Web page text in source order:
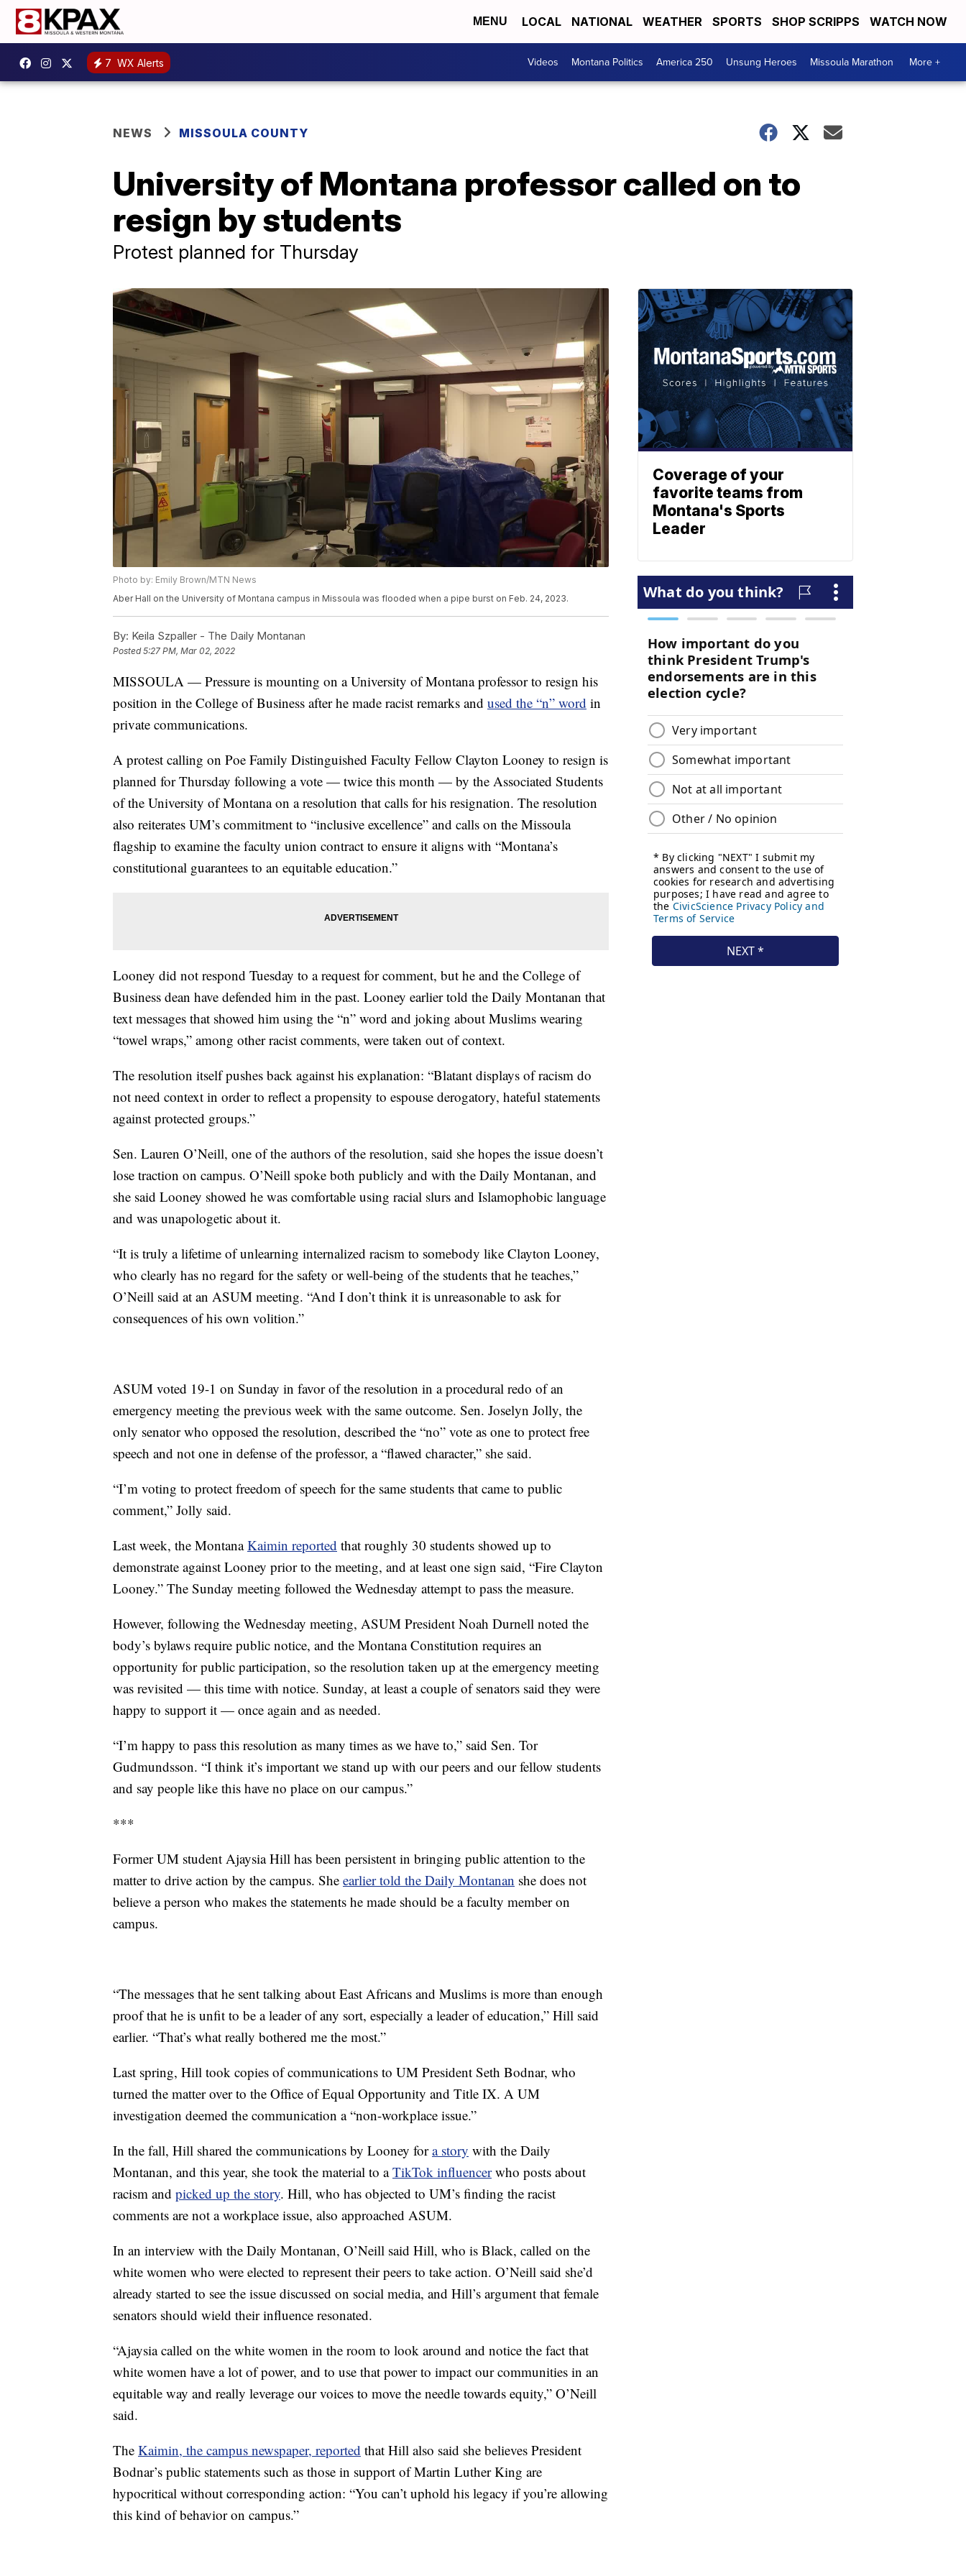
MENU LOCAL NATIONAL WEATHER SPORTS SHOP SCRIPPS WATCH NOW
7 WX Alerts Videos Montana Politics America 250 Unsung Heroes Missoula Marathon More +
NEWS MISSOULA COUNTY
University of Montana professor called on to
resign by students
Protest planned for Thursday
Photo by: Emily Brown/MTN News
Aber Hall on the University of Montana campus in Missoula was flooded when a pipe burst on Feb. 24, 2023.
By: Keila Szpaller - The Daily Montanan
Posted5:27 PM, Mar 02, 2022
MISSOULA — Pressure is mounting on a University of Montana professor to resign his
position in the College of Business after he made racist remarks and used the “n” word in
private communications.
A protest calling on Poe Family Distinguished Faculty Fellow Clayton Looney to resign is
planned for Thursday following a vote — twice this month — by the Associated Students
of the University of Montana on a resolution that calls for his resignation. The resolution
also reiterates UM’s commitment to “inclusive excellence” and calls on the Missoula
flagship to examine the faculty union contract to ensure it aligns with “Montana’s
constitutional guarantees to an equitable education.”
Looney did not respond Tuesday to a request for comment, but he and the College of
Business dean have defended him in the past. Looney earlier told the Daily Montanan that
text messages that showed him using the “n” word and joking about Muslims wearing
“towel wraps,” among other racist comments, were taken out of context.
The resolution itself pushes back against his explanation: “Blatant displays of racism do
not need context in order to reflect a propensity to espouse derogatory, hateful statements
against protected groups.”
Sen. Lauren O’Neill, one of the authors of the resolution, said she hopes the issue doesn’t
lose traction on campus. O’Neill spoke both publicly and with the Daily Montanan, and
she said Looney showed he was comfortable using racial slurs and Islamophobic language
and was unapologetic about it.
“It is truly a lifetime of unlearning internalized racism to somebody like Clayton Looney,
who clearly has no regard for the safety or well-being of the students that he teaches,”
O’Neill said at an ASUM meeting. “And I don’t think it is unreasonable to ask for
consequences of his own volition.”
ASUM voted 19-1 on Sunday in favor of the resolution in a procedural redo of an
emergency meeting the previous week with the same outcome. Sen. Joselyn Jolly, the
only senator who opposed the resolution, described the “no” vote as one to protect free
speech and not one in defense of the professor, a “flawed character,” she said.
“I’m voting to protect freedom of speech for the same students that came to public
comment,” Jolly said.
Last week, the MontanaKaimin reported that roughly 30 students showed up to
demonstrate against Looney prior to the meeting, and at least one sign said, “Fire Clayton
Looney.” The Sunday meeting followed the Wednesday attempt to pass the measure.
However, following the Wednesday meeting, ASUM President Noah Durnell noted the
body’s bylaws require public notice, and the Montana Constitution requires an
opportunity for public participation, so the resolution taken up at the emergency meeting
was revisited — this time with notice. Sunday, at least a couple of senators said they were
happy to support it — once again and as needed.
“I’m happy to pass this resolution as many times as we have to,” said Sen. Tor
Gudmundsson. “I think it’s important we stand up with our peers and our fellow students
and say people like this have no place on our campus.”
***
Former UM student Ajaysia Hill has been persistent in bringing public attention to the
matter to drive action by the campus. She earlier told the Daily Montanan she does not
believe a person who makes the statements he made should be a faculty member on
campus.
“The messages that he sent talking about East Africans and Muslims is more than enough
proof that he is unfit to be a leader of any sort, especially a leader of education,” Hill said
earlier. “That’s what really bothered me the most.”
Last spring, Hill took copies of communications to UM President Seth Bodnar, who
turned the matter over to the Office of Equal Opportunity and Title IX. A UM
investigation deemed the communication a “non-workplace issue.”
In the fall, Hill shared the communications by Looney fora story with the Daily
Montanan, and this year, she took the material to aTikTok influencerwho posts about
racism and picked up the story. Hill, who has objected to UM’s finding the racist
comments are not a workplace issue, also approached ASUM.
In an interview with the Daily Montanan, O’Neill said Hill, who is Black, called on the
white women who were elected to represent their peers to take action. O’Neill said she’d
already started to see the issue discussed on social media, and Hill’s argument that female
senators should wield their influence resonated.
“Ajaysia called on the white women in the room to look around and notice the fact that
white women have a lot of power, and to use that power to impact our communities in an
equitable way and really leverage our voices to move the needle towards equity,” O’Neill
said.
The Kaimin, the campus newspaper, reported that Hill also said she believes President
Bodnar’s public statements such as those in support of Martin Luther King are
hypocritical without corresponding action: “You can’t uphold his legacy if you’re allowing
this kind of behavior on campus.”
Coverage of your
favorite teams from
Montana's Sports
Leader